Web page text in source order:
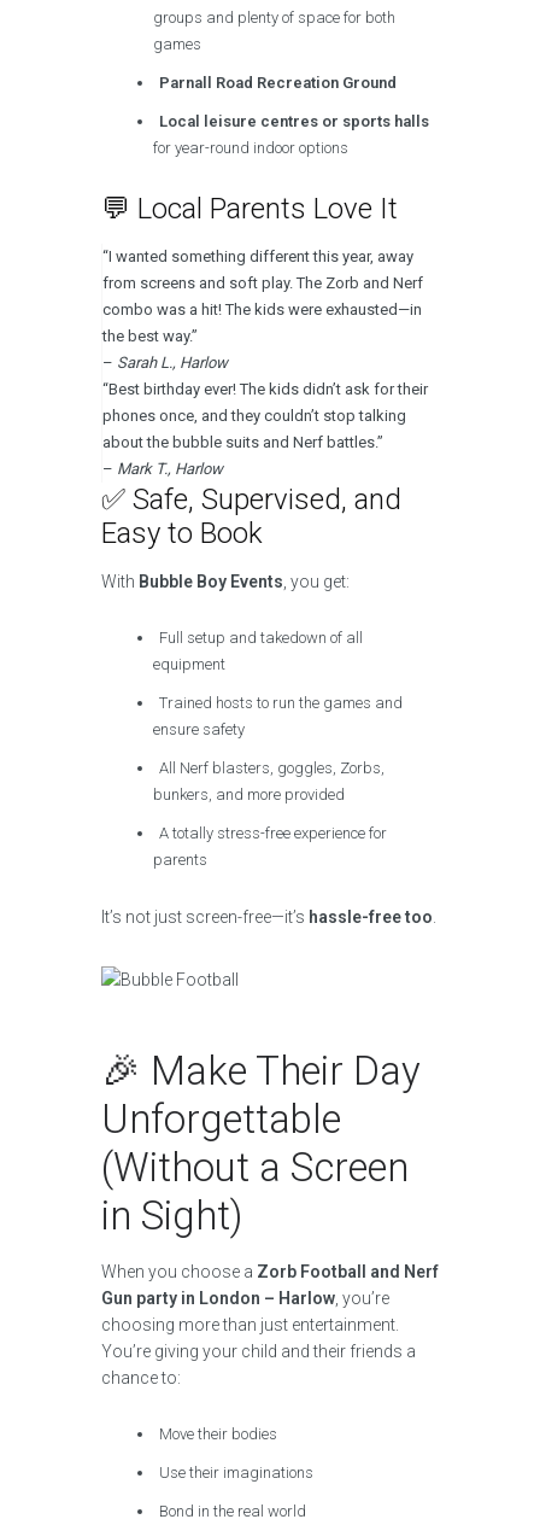
groups and plenty of space for both
games
Parnall Road Recreation Ground
Local leisure centres or sports halls
for year-round indoor options
💬 Local Parents Love It
“I wanted something different this year, away
from screens and soft play. The Zorb and Nerf
combo was a hit! The kids were exhausted—in
the best way.”
– Sarah L., Harlow
“Best birthday ever! The kids didn’t ask for their
phones once, and they couldn’t stop talking
about the bubble suits and Nerf battles.”
– Mark T., Harlow
✅ Safe, Supervised, and
Easy to Book
With Bubble Boy Events , you get:
Full setup and takedown of all
equipment
Trained hosts to run the games and
ensure safety
All Nerf blasters, goggles, Zorbs,
bunkers, and more provided
A totally stress-free experience for
parents
It’s not just screen-free—it’s hassle-free too
🎉 Make Their Day
Unforgettable
(Without a Screen
in Sight)
When you choose a Zorb Football and Nerf
Gun party in London – Harlow , you’re
choosing more than just entertainment.
You’re giving your child and their friends a
chance to:
Move their bodies
Use their imaginations
Bond in the real world